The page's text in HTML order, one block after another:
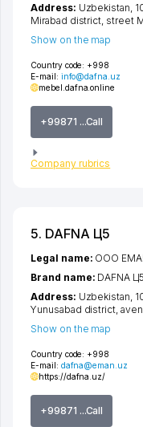
Country code: +998
E-mail: info@dafnа.uz
mebel.dafna.online
+99871 ...Call
Company rubrics
Address: Uzbekistan,
Mirabad district street
Show on the map
5. DAFNA Ц5
Country code: +998
E-mail: dafna@eman.uz
https://dafna.uz/
+99871 ...Call
Legal name: OOO
Brand name: DAFNA Ц5
Address: Uzbekistan,
Yunusabad district ,
Show on the map